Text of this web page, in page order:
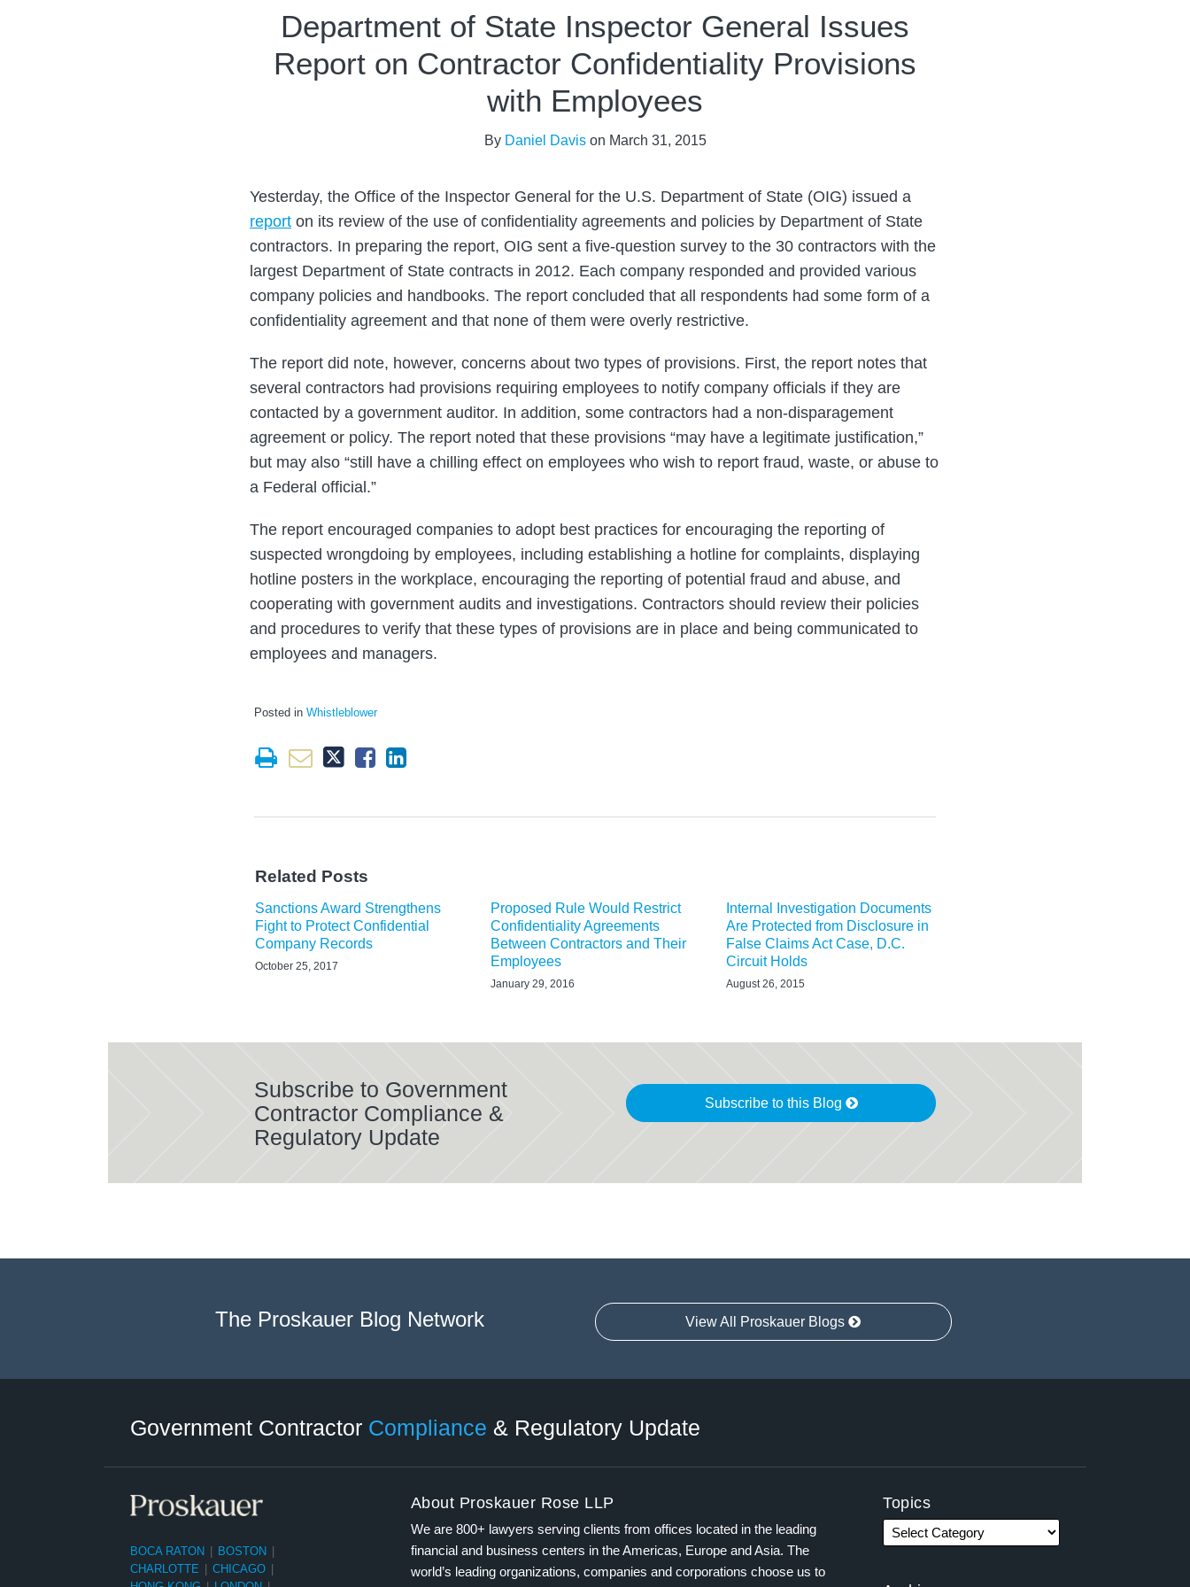
Department of State Inspector General Issues
Report on Contractor Confidentiality Provisions
with Employees
By Daniel Davison March 31, 2015
Yesterday, the Office of the Inspector General for the U.S. Department of State (OIG) issued a
report on its review of the use of confidentiality agreements and policies by Department of State
contractors. In preparing the report, OIG sent a five-question survey to the 30 contractors with the
largest Department of State contracts in 2012. Each company responded and provided various
company policies and handbooks. The report concluded that all respondents had some form of a
confidentiality agreement and that none of them were overly restrictive.
The report did note, however, concerns about two types of provisions. First, the report notes that
several contractors had provisions requiring employees to notify company officials if they are
contacted by a government auditor. In addition, some contractors had a non-disparagement
agreement or policy. The report noted that these provisions “may have a legitimate justification,”
but may also “still have a chilling effect on employees who wish to report fraud, waste, or abuse to
a Federal official.”
The report encouraged companies to adopt best practices for encouraging the reporting of
suspected wrongdoing by employees, including establishing a hotline for complaints, displaying
hotline posters in the workplace, encouraging the reporting of potential fraud and abuse, and
cooperating with government audits and investigations. Contractors should review their policies
and procedures to verify that these types of provisions are in place and being communicated to
employees and managers.
Posted in Whistleblower
Related Posts
Sanctions Award Strengthens
Fight to Protect Confidential
Company Records
October 25, 2017
Proposed Rule Would Restrict
Confidentiality Agreements
Between Contractors and Their
Employees
January 29, 2016
Internal Investigation Documents
Are Protected from Disclosure in
False Claims Act Case, D.C.
Circuit Holds
August 26, 2015
Subscribe to Government
Contractor Compliance &
Regulatory Update
Subscribe to this Blog
The Proskauer Blog Network View All Proskauer Blogs
Government Contractor Compliance & Regulatory Update
BOCA RATON | BOSTON |
CHARLOTTE | CHICAGO |
About Proskauer Rose LLP
We are 800+ lawyers serving clients from offices located in the leading
financial and business centers in the Americas, Europe and Asia. The
world’s leading organizations, companies and corporations choose us to
Topics